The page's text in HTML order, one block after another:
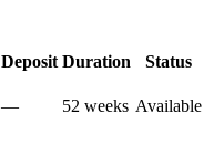
Deposit Duration
Status
— 52 weeks Available